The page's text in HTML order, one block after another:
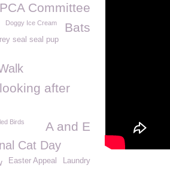
Committee
Bats
Doggy Ice Cream
seal seal pup
after
Birds A and E
Cat Day
Laundry
Easter Appeal